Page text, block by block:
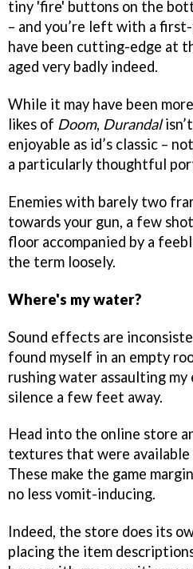
tiny 'fire' buttons on the
– and you’re left with a
have been cutting-edge at
aged very badly indeed.
While it may have been
likes of Doom, Durandal
enjoyable as id’s classic –
a particularly thoughtful
Enemies with barely two
towards your gun, a few
floor accompanied by a
the term loosely.
Where's my water?
Sound effects are
found myself in an empty
rushing water assaulting my
silence a few feet away.
Head into the online store
textures that were available
These make the game
no less vomit-inducing.
Indeed, the store does its
placing the item